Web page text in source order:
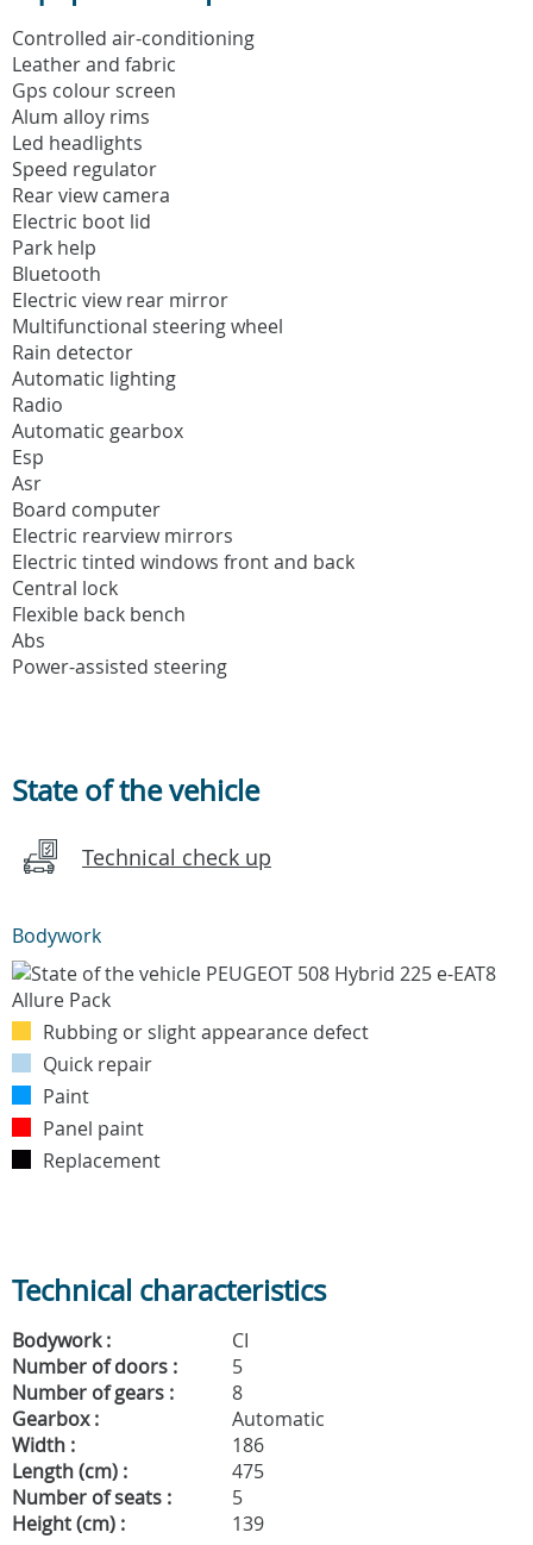
Controlled air-conditioning
Leather and fabric
Gps colour screen
Alum alloy rims
Led headlights
Speed regulator
Rear view camera
Electric boot lid
Park help
Bluetooth
Electric view rear mirror
Multifunctional steering wheel
Rain detector
Automatic lighting
Radio
Automatic gearbox
Esp
Asr
Board computer
Electric rearview mirrors
Electric tinted windows front and back
Central lock
Flexible back bench
Abs
Power-assisted steering
State of the vehicle
Technical check up
Bodywork
Rubbing or slight appearance defect
Quick repair
Paint
Panel paint
Replacement
Technical characteristics
Bodywork :
CI
Number of doors :
5
Number of gears :
8
Gearbox :
Automatic
Width :
186
Length (cm) :
475
Number of seats :
5
Height (cm) :
139